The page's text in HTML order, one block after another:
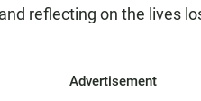
reflecting on the lives
Advertisement